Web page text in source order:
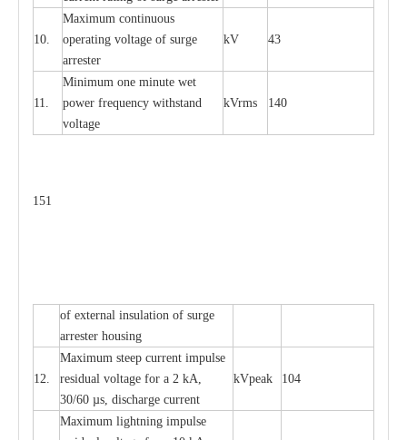
10.
Maximum continuous
operating voltage of surge
arrester
kV 43
11.
Minimum one minute wet
power frequency withstand
voltage
kVrms 140
151
of external insulation of surge
arrester housing
12.
Maximum steep current impulse
residual voltage for a 2 kA,
30/60 µs, discharge current
kVpeak 104
Maximum lightning impulse